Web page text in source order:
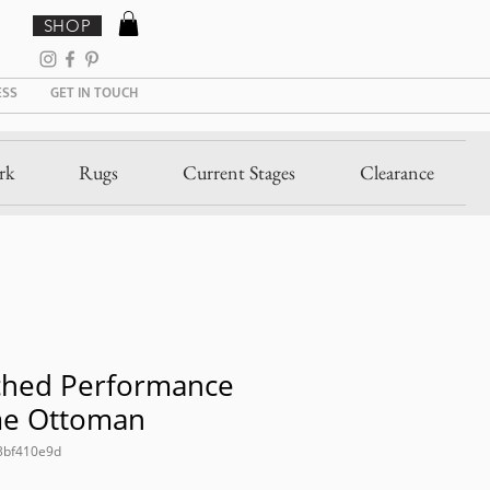
GET IN TOUCH
SHOP
Rugs Current Stages Clearance
Performance
Ottoman